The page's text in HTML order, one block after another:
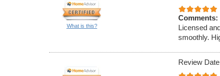
What is this?
Comments:
Licensed
smoothly.
Review